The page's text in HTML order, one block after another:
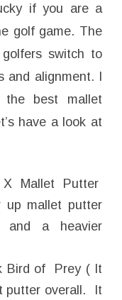
if you are a
golf game. The
switch to
and alignment. I
best mallet
have a look at
X Mallet Putter
up mallet putter
and a heavier
Bird of Prey ( It
putter overall. It